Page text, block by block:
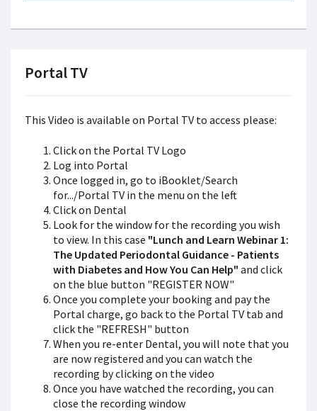
Portal TV
This Video is available on Portal TV to access please:
Click on the Portal TV Logo
Log into Portal
Once logged in, go to iBooklet/Search
for.../Portal TV in the menu on the left
Click on Dental
Look for the window for the recording you wish
to view. In this case "Lunch and Learn Webinar 1:
The Updated Periodontal Guidance - Patients
with Diabetes and How You Can Help" and click
on the blue button "REGISTER NOW"
Once you complete your booking and pay the
Portal charge, go back to the Portal TV tab and
click the "REFRESH" button
When you re-enter Dental, you will note that you
are now registered and you can watch the
recording by clicking on the video
Once you have watched the recording, you can
close the recording window